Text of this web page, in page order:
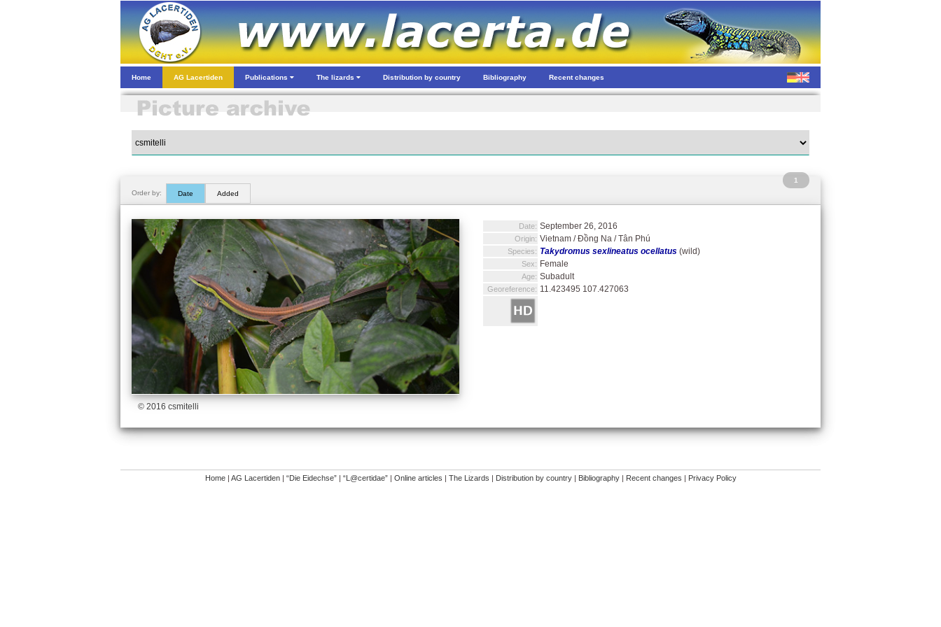
Home AG Lacertiden Publications The lizards Distribution by country Bibliography Recent changes
1
Order by:
Date Added
© 2016 csmitelli
Date: September 26, 2016
Origin: Vietnam / Đồng Na / Tân Phú
Species: Takydromus sexlineatus ocellatus(wild)
Sex: Female
Age: Subadult
Georeference: 11.423495 107.427063
Home| AG Lacertiden| “Die Eidechse”| “L@certidae”| Online articles The Lizards Distribution by country| Bibliography| Recent changes Privacy Policy